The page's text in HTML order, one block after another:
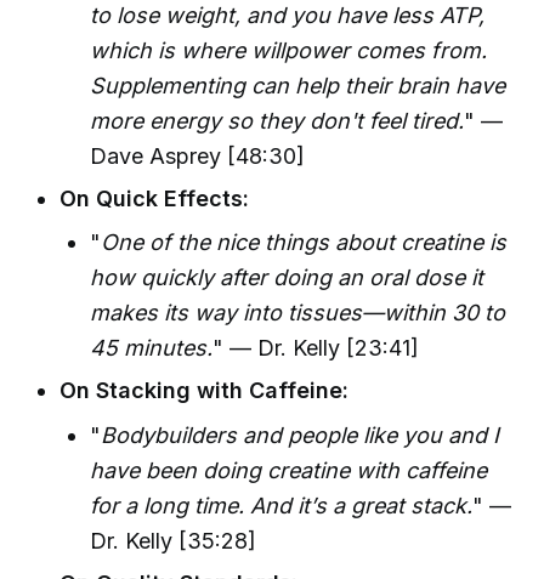
to lose weight, and you have less ATP,
which is where willpower comes from.
Supplementing can help their brain have
more energy so they don't feel tired." —
Dave Asprey [48:30]
On Quick Effects:
"One of the nice things about creatine is
how quickly after doing an oral dose it
makes its way into tissues—within 30 to
45 minutes." — Dr. Kelly [23:41]
On Stacking with Caffeine:
"Bodybuilders and people like you and I
have been doing creatine with caffeine
for a long time. And it’s a great stack." —
Dr. Kelly [35:28]